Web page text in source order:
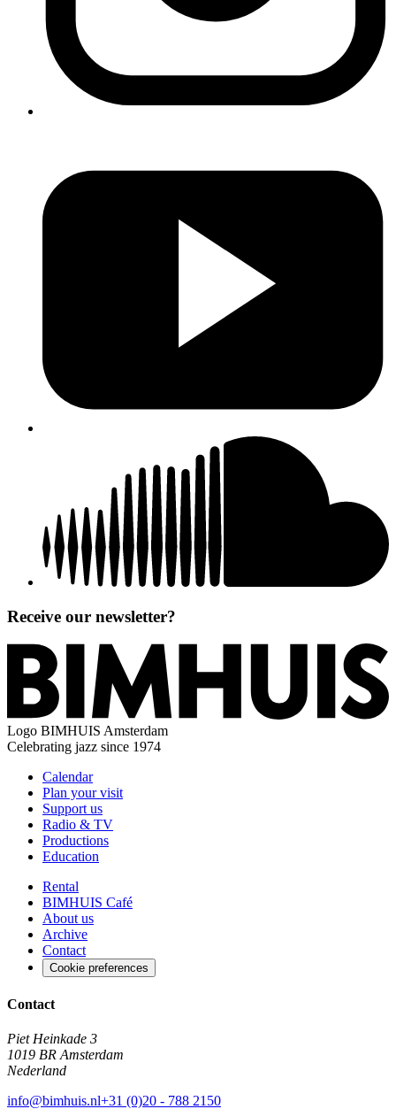
Receive our newsletter?
Logo BIMHUIS Amsterdam
Celebrating jazz since 1974
Calendar
Plan your visit
Support us
Radio & TV
Productions
Education
Rental
BIMHUIS Café
About us
Archive
Contact
Cookie preferences
Contact
Piet Heinkade 3
1019 BR Amsterdam
Nederland
info@bimhuis.nl+31 (0)20 - 788 2150